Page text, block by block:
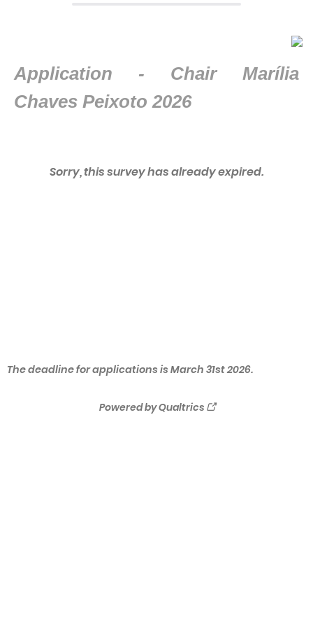
Application - Chair Marília
Chaves Peixoto 2026
Sorry, this survey has already expired.
The deadline for applications is March 31st 2026.
Powered by Qualtrics